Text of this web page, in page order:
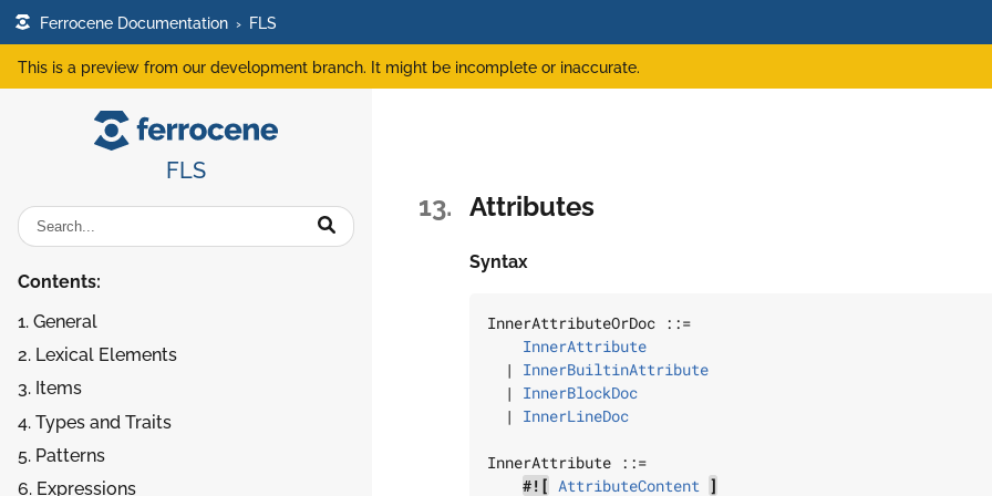
Ferrocene Documentation › FLS
This is a preview from our development branch. It might be incomplete or inaccurate.
FLS
Contents:
1. General
2. Lexical Elements
3. Items
4. Types and Traits
5. Patterns
6. Expressions
13. Attributes
Syntax
InnerAttributeOrDoc ::=
InnerAttribute
  |
InnerBuiltinAttribute
  |
InnerBlockDoc
  |
InnerLineDoc
InnerAttribute ::=
#![ AttributeContent ]